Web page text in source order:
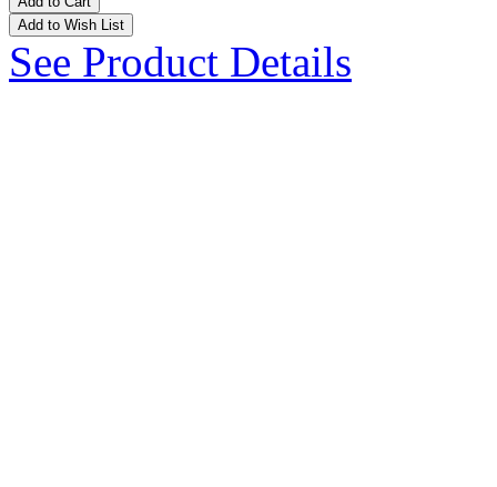
Add to Wish List
See Product Details